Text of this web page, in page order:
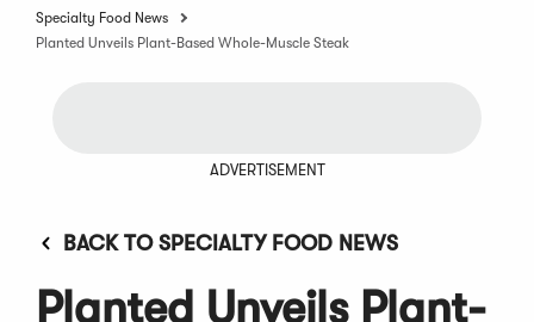
Specialty Food News
Planted Unveils Plant-Based Whole-Muscle Steak
ADVERTISEMENT
BACK TO SPECIALTY FOOD NEWS
Planted Unveils Plant-